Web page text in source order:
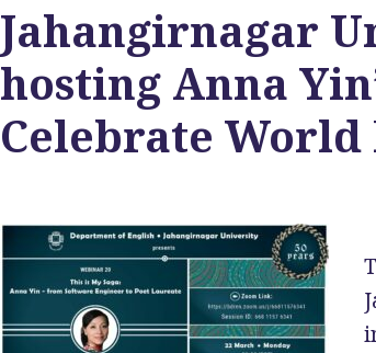
Jahangirnagar
hosting Anna
Celebrate World